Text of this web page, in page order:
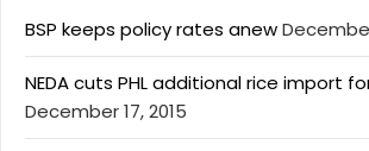
BSP keeps policy rates anew
NEDA cuts PHL additional rice import
December 17, 2015